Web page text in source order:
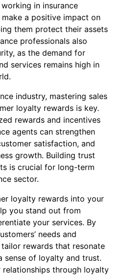
in insurance
a positive impact on
them protect their assets
professionals also
as the demand for
services remains high in
industry, mastering sales
loyalty rewards is key.
rewards and incentives
agents can strengthen
satisfaction, and
growth. Building trust
is crucial for long-term
sector.
loyalty rewards into your
you stand out from
your services. By
needs and
rewards that resonate
sense of loyalty and trust.
relationships through loyalty